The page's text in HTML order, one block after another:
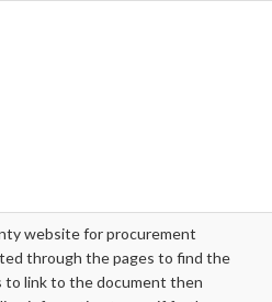
website for procurement
through the pages to find the
to link to the document then